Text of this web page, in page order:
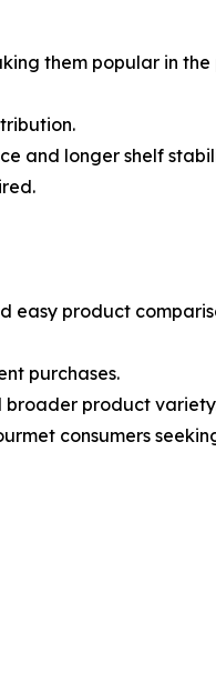
them popular in the
and longer shelf
easy product
purchases.
broader product
consumers